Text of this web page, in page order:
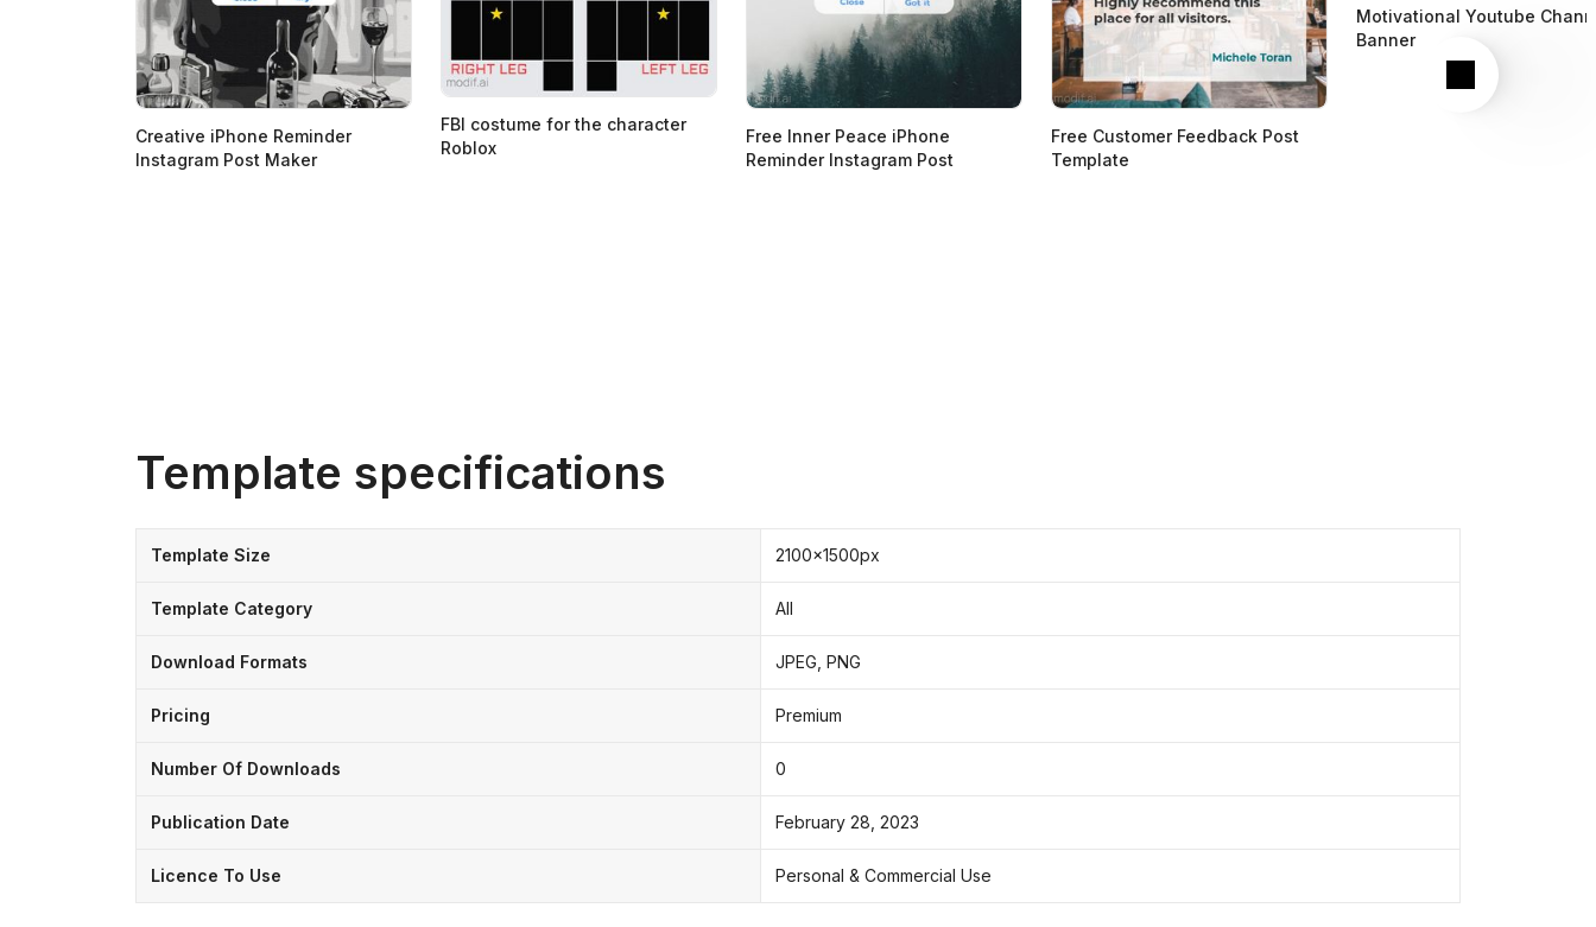
Next
Creative iPhone Reminder
Instagram Post Maker
FBI costume for the character
Roblox
Free Inner Peace iPhone
Reminder Instagram Post
Free Customer Feedback Post
Template
Motivational Youtube
Banner
Template specifications
Template Size 2100x1500px
Template Category All
Download Formats JPEG, PNG
Pricing Premium
Number Of Downloads 0
Publication Date February 28, 2023
Licence To Use Personal & Commercial Use